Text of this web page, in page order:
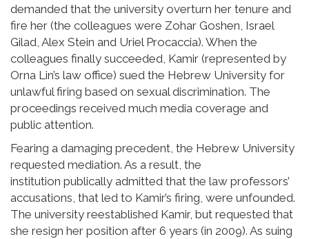
demanded that the university overturn her tenure and
fire her (the colleagues were Zohar Goshen, Israel
Gilad, Alex Stein and Uriel Procaccia). When the
colleagues finally succeeded, Kamir (represented by
Orna Lin’s law office) sued the Hebrew University for
unlawful firing based on sexual discrimination. The
proceedings received much media coverage and
public attention.
Fearing a damaging precedent, the Hebrew University
requested mediation. As a result, the
institution publically admitted that the law professors’
accusations, that led to Kamir’s firing, were unfounded.
The university reestablished Kamir, but requested that
she resign her position after 6 years (in 2009). As suing